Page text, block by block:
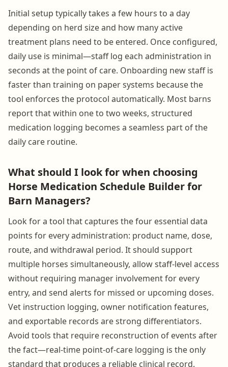
Initial setup typically takes a few hours to a day
depending on herd size and how many active
treatment plans need to be entered. Once configured,
daily use is minimal—staff log each administration in
seconds at the point of care. Onboarding new staff is
faster than training on paper systems because the
tool enforces the protocol automatically. Most barns
report that within one to two weeks, structured
medication logging becomes a seamless part of the
daily care routine.
What should I look for when choosing
Horse Medication Schedule Builder for
Barn Managers?
Look for a tool that captures the four essential data
points for every administration: product name, dose,
route, and withdrawal period. It should support
multiple horses simultaneously, allow staff-level access
without requiring manager involvement for every
entry, and send alerts for missed or upcoming doses.
Vet instruction logging, owner notification features,
and exportable records are strong differentiators.
Avoid tools that require reconstruction of events after
the fact—real-time point-of-care logging is the only
standard that produces a reliable clinical record.